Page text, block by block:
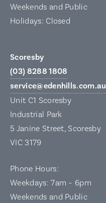
Weekends and Public
Holidays: Closed
Scoresby
(03) 8288 1808
service@edenhills.com.au
Unit C1 Scoresby
Industrial Park
5 Janine Street, Scoresby
VIC 3179
Phone Hours:
Weekdays: 7am – 6pm
Weekends and Public